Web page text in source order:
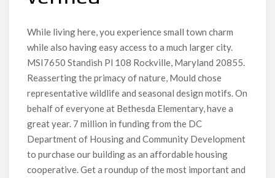
While living here, you experience small town charm
while also having easy access to a much larger city.
MSI7650 Standish Pl 108 Rockville, Maryland 20855.
Reasserting the primacy of nature, Mould chose
representative wildlife and seasonal design motifs. On
behalf of everyone at Bethesda Elementary, have a
great year. 7 million in funding from the DC
Department of Housing and Community Development
to purchase our building as an affordable housing
cooperative. Get a roundup of the most important and